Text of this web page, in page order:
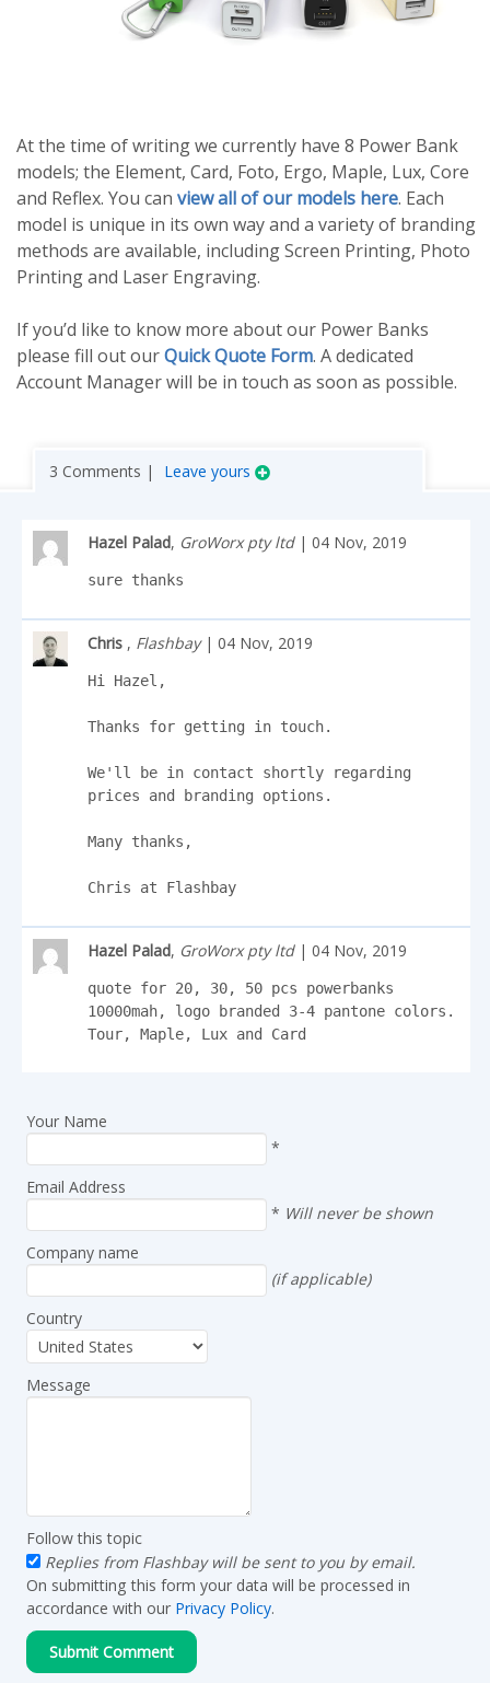
At the time of writing we currently have 8 Power Bank
models; the Element, Card, Foto, Ergo, Maple, Lux, Core
and Reflex. You can view all of our models here. Each
model is unique in its own way and a variety of branding
methods are available, including Screen Printing, Photo
Printing and Laser Engraving.
If you’d like to know more about our Power Banks
please fill out ourQuick Quote Form. A dedicated
Account Manager will be in touch as soon as possible.
3 Comments | Leave yours
Hazel Palad, GroWorx pty ltd| 04 Nov, 2019
sure thanks
Chris , Flashbay| 04 Nov, 2019
Hi Hazel,
Thanks for getting in touch.
We'll be in contact shortly regarding
prices and branding options.
Many thanks,
Chris at Flashbay
Hazel Palad, GroWorx pty ltd| 04 Nov, 2019
quote for 20, 30, 50 pcs powerbanks
10000mah, logo branded 3-4 pantone colors.
Tour, Maple, Lux and Card
Your Name
*
Email Address
* Will never be shown
Company name
(if applicable)
Country
Message
Follow this topic
Replies from Flashbay will be sent to you by email.
On submitting this form your data will be processed in
accordance with our Privacy Policy.